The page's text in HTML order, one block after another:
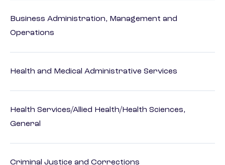
Business Administration, Management and
Operations
Health and Medical Administrative Services
Health Services/Allied Health/Health Sciences,
General
Criminal Justice and Corrections